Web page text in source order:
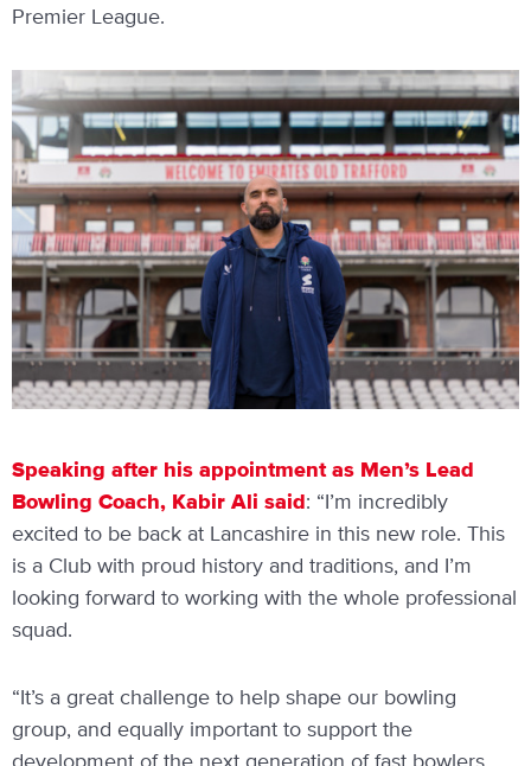
Premier League.
Speaking after his appointment as Men’s Lead
Bowling Coach, Kabir Ali said: “I’m incredibly
excited to be back at Lancashire in this new role. This
is a Club with proud history and traditions, and I’m
looking forward to working with the whole professional
squad.
“It’s a great challenge to help shape our bowling
group, and equally important to support the